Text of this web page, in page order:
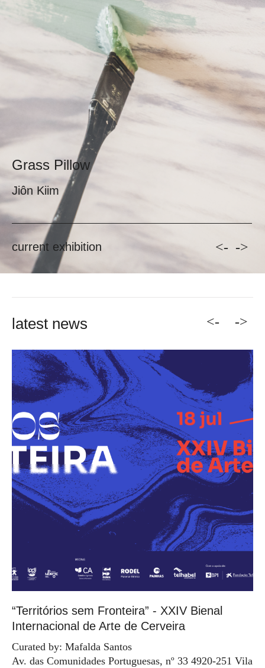
Grass Pillow
current exhibition <- ->
latest news <-
“Territórios sem Fronteira” - XXIV Bienal
Internacional de Arte de Cerveira
Curated by: Mafalda Santos
Av. das Comunidades Portuguesas, nº 33 4920-251 Vila
->